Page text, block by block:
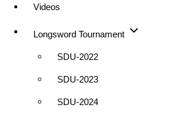
Videos
Longsword Tournament
SDU-2022
SDU-2023
SDU-2024